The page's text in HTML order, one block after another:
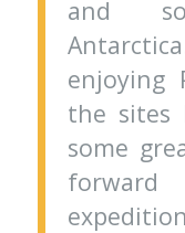
and
enjoying
the sites
some